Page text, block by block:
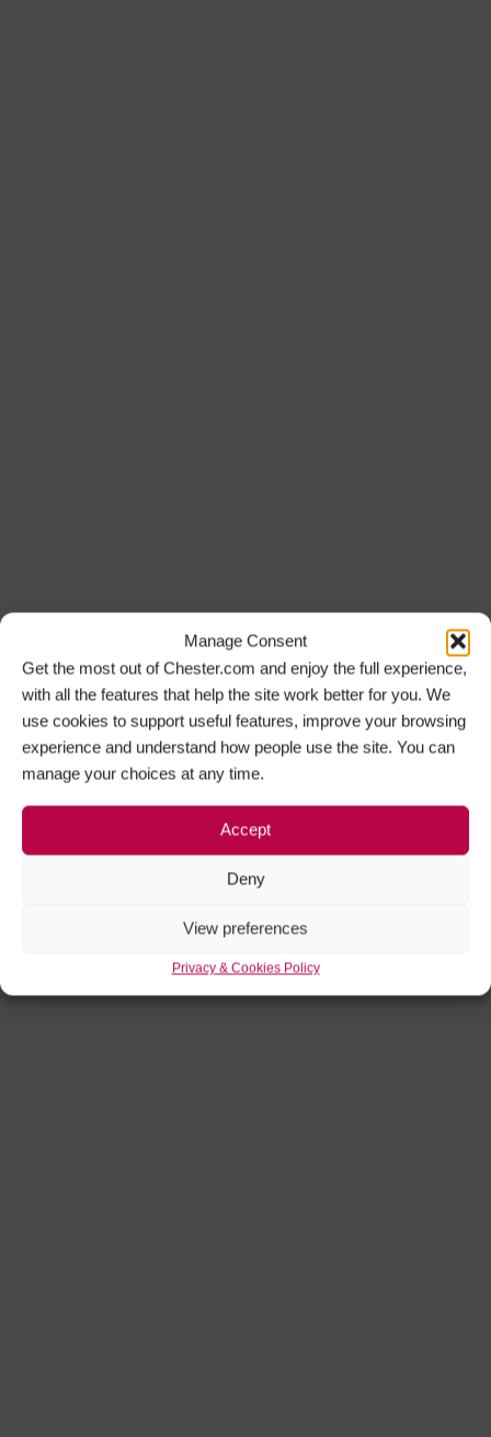
Manage Consent
Get the most out of Chester.com and enjoy the full experience,
with all the features that help the site work better for you. We
use cookies to support useful features, improve your browsing
experience and understand how people use the site. You can
manage your choices at any time.
Accept
Deny
View preferences
Privacy & Cookies Policy